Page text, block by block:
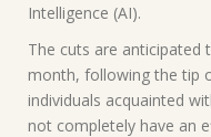
Intelligence (AI).
The cuts are anticipated
month, following the tip
individuals acquainted
not completely have an